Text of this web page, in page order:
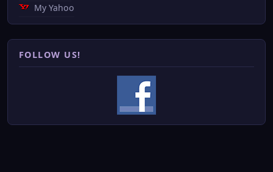
My Yahoo
FOLLOW US!